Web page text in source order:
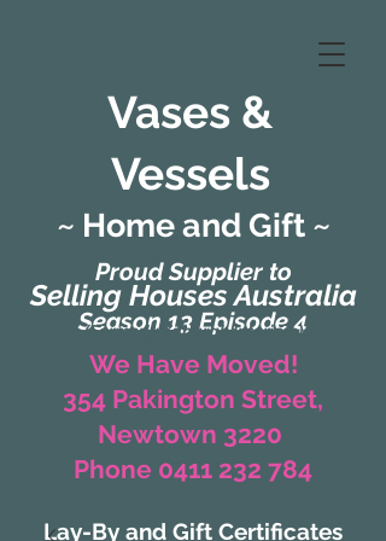
Vases &
Vessels
Proud Supplier to
Selling Houses Australia
Season 13 Episode 4
~ Home and Gift ~
(Formerly Zaharah Interiors)
We Have Moved!
354 Pakington Street,
Newtown 3220
Phone 0411 232 784
Lay-By and Gift Certificates